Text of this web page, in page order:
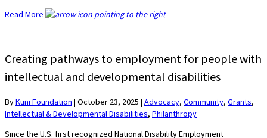
Read More
Creating pathways to employment for people with
intellectual and developmental disabilities
ByKuni Foundation | October 23, 2025 | Advocacy, Community, Grants,
Intellectual & Developmental Disabilities, Philanthropy
Since the U.S. first recognized National Disability Employment